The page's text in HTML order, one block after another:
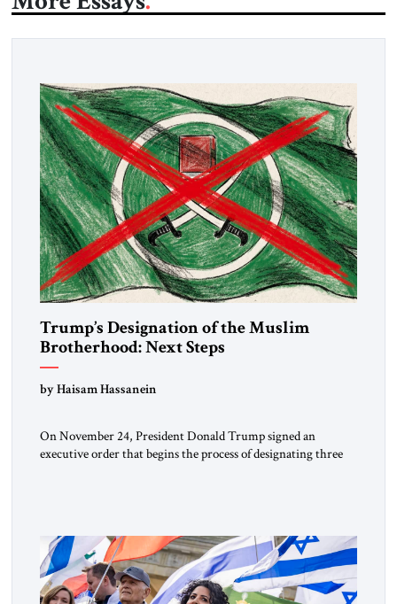
Trump’s Designation of the Muslim
Brotherhood: Next Steps
by Haisam Hassanein
On November 24, President Donald Trump signed an
executive order that begins the process of designating three
the ideological landscape of the Middle […]